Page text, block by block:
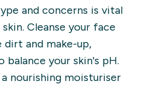
and concerns is vital
Cleanse your face
and make-up,
your skin's pH.
nourishing moisturiser